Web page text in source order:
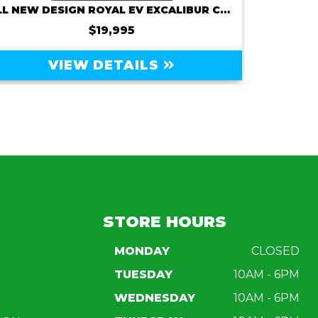
ALL NEW DESIGN ROYAL EV EXCALIBUR C6X 72V 150AMP
$19,995
VIEW DETAILS
STORE HOURS
MONDAY
CLOSED
TUESDAY
10AM - 6PM
WEDNESDAY
10AM - 6PM